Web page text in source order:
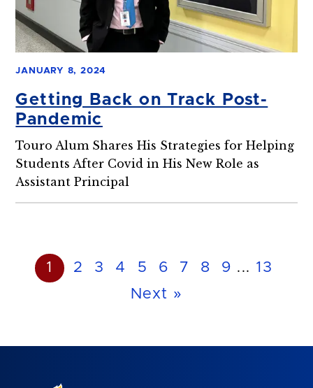
JANUARY 8, 2024
Getting Back on Track Post-
Pandemic
Touro Alum Shares His Strategies for Helping
Students After Covid in His New Role as
Assistant Principal
1 2 3 4 5 6 7 8 9 ... 13
Next »